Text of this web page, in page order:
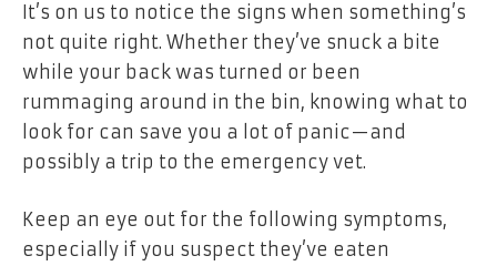
It’s on us to notice the signs when something’s
not quite right. Whether they’ve snuck a bite
while your back was turned or been
rummaging around in the bin, knowing what to
look for can save you a lot of panic—and
possibly a trip to the emergency vet.
Keep an eye out for the following symptoms,
especially if you suspect they’ve eaten